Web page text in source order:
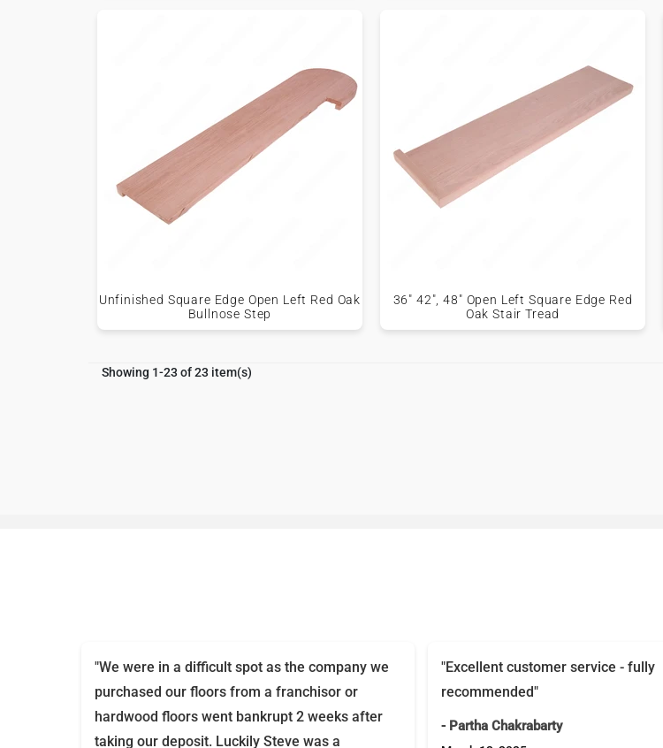
Unfinished Square Edge Open Left Red Oak
Bullnose Step
36" 42", 48" Open Left Square Edge Red
Oak Stair Tread
Showing 1-23 of 23 item(s)
"We were in a difficult spot as the company we
purchased our floors from a franchisor or
hardwood floors went bankrupt 2 weeks after
taking our deposit. Luckily Steve was a
"Excellent customer service - fully
recommended"
- Partha Chakrabarty